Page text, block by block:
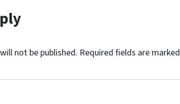
not be published. Required fields are marked